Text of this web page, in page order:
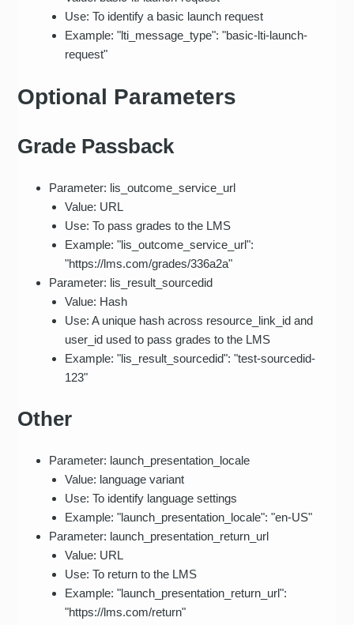
Use: To identify a basic launch request
Example: "lti_message_type": "basic-lti-launch-
request"
Optional Parameters
Grade Passback
Parameter: lis_outcome_service_url
Value: URL
Use: To pass grades to the LMS
Example: "lis_outcome_service_url":
"https://lms.com/grades/336a2a"
Parameter: lis_result_sourcedid
Value: Hash
Use: A unique hash across resource_link_id and
user_id used to pass grades to the LMS
Example: "lis_result_sourcedid": "test-sourcedid-
123"
Other
Parameter: launch_presentation_locale
Value: language variant
Use: To identify language settings
Example: "launch_presentation_locale": "en-US"
Parameter: launch_presentation_return_url
Value: URL
Use: To return to the LMS
Example: "launch_presentation_return_url":
"https://lms.com/return"